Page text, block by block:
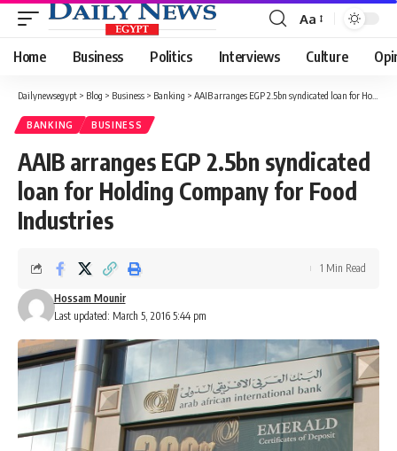
Font
Resizer
Aa
Home Business Politics Interviews Culture
Dailynewsegypt > Blog > Business > Banking > AAIB arranges EGP 2.5bn syndicated loan for Holding Company for Food Industries
BANKING BUSINESS
AAIB arranges EGP 2.5bn syndicated
loan for Holding Company for Food
Industries
Last updated: March 5, 2016 5:44 pm
Hossam Mounir
1 Min Read